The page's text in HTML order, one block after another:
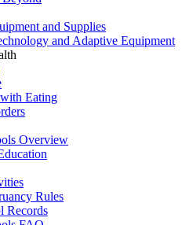
and Supplies
and Adaptive Equipment
Eating
Overview
Rules
Records